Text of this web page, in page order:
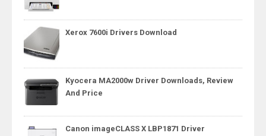
Xerox 7600i Drivers Download
Kyocera MA2000w Driver Downloads, Review
And Price
Canon imageCLASS X LBP1871 Driver